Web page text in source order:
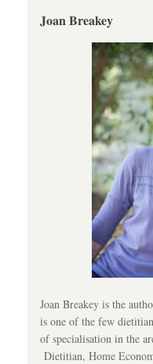
Joan Breakey
Joan Breakey is the
is one of the few
of specialisation in the
Dietitian, Home